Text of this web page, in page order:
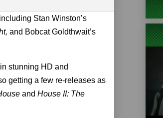
Stan Winston’s
and Bobcat Goldthwait’s
stunning HD and
getting a few re-releases as
and House II: The